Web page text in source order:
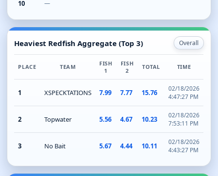
10 —
Heaviest Redfish Aggregate (Top 3) Overall
PLACE TEAM
FISH
1
FISH
2
TOTAL TIME
1 XSPECKTATIONS 7.99 7.77 15.76
02/18/2026
4:47:27 PM
2 Topwater 5.56 4.67 10.23
02/18/2026
7:53:11 PM
3 No Bait 5.67 4.44 10.11
02/18/2026
4:43:27 PM